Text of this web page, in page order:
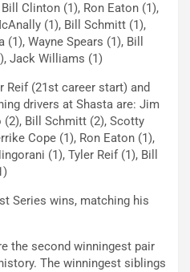
Clinton (1), Ron Eaton (1),
(1), Bill Schmitt (1),
Wayne Spears (1), Bill
Jack Williams (1)
Reif (21st career start) and
drivers at Shasta are: Jim
Bill Schmitt (2), Scotty
Cope (1), Ron Eaton (1),
(1), Tyler Reif (1), Bill
Series wins, matching his
the second winningest pair
The winningest siblings